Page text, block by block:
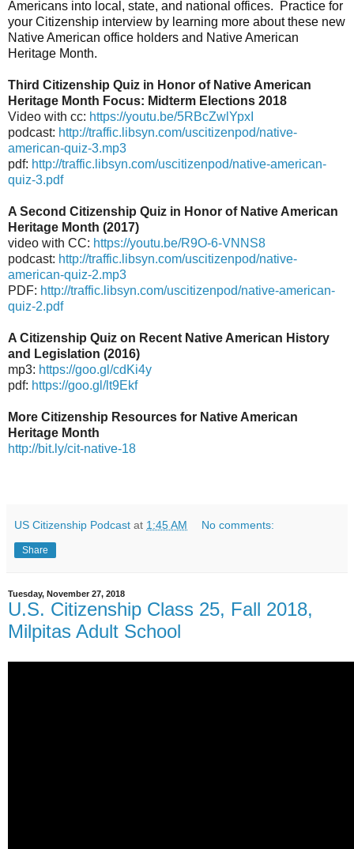
Americans into local, state, and national offices.  Practice for
your Citizenship interview by learning more about these new
Native American office holders and Native American
Heritage Month.
Third Citizenship Quiz in Honor of Native American
Heritage Month Focus: Midterm Elections 2018
Video with cc: https://youtu.be/5RBcZwlYpxI
podcast: http://traffic.libsyn.com/uscitizenpod/native-
american-quiz-3.mp3
pdf: http://traffic.libsyn.com/uscitizenpod/native-american-
quiz-3.pdf
A Second Citizenship Quiz in Honor of Native American
Heritage Month (2017)
video with CC: https://youtu.be/R9O-6-VNNS8
podcast: http://traffic.libsyn.com/uscitizenpod/native-
american-quiz-2.mp3
PDF: http://traffic.libsyn.com/uscitizenpod/native-american-
quiz-2.pdf
A Citizenship Quiz on Recent Native American History
and Legislation (2016)
mp3: https://goo.gl/cdKi4y
pdf: https://goo.gl/lt9Ekf
More Citizenship Resources for Native American
Heritage Month
http://bit.ly/cit-native-18
US Citizenship Podcast at 1:45 AM No comments:
Share
Tuesday, November 27, 2018
U.S. Citizenship Class 25, Fall 2018,
Milpitas Adult School